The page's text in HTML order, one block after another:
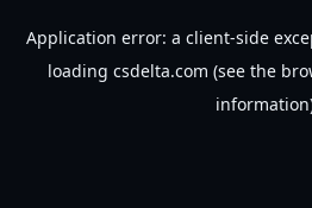
Application error: a client-side
loading csdelta.com (see the